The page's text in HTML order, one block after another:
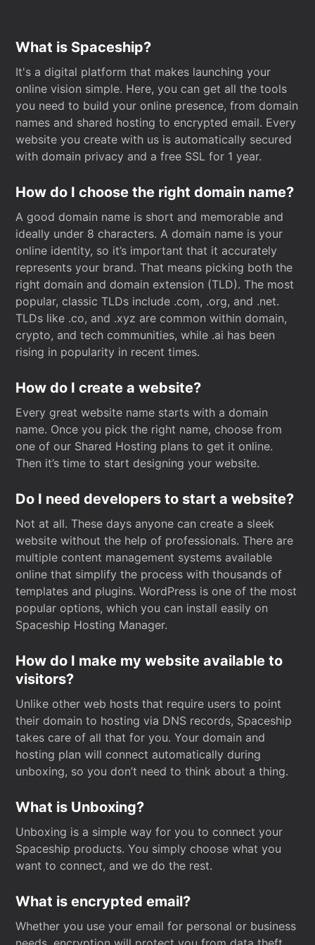
What is Spaceship?
It's a digital platform that makes launching your
online vision simple. Here, you can get all the tools
you need to build your online presence, from domain
names and shared hosting to encrypted email. Every
website you create with us is automatically secured
with domain privacy and a free SSL for 1 year.
How do I choose the right domain name?
A good domain name is short and memorable and
ideally under 8 characters. A domain name is your
online identity, so it’s important that it accurately
represents your brand. That means picking both the
right domain and domain extension (TLD). The most
popular, classic TLDs include .com, .org, and .net.
TLDs like .co, and .xyz are common within domain,
crypto, and tech communities, while .ai has been
rising in popularity in recent times.
How do I create a website?
Every great website name starts with a domain
name. Once you pick the right name, choose from
one of our Shared Hosting plans to get it online.
Then it’s time to start designing your website.
Do I need developers to start a website?
Not at all. These days anyone can create a sleek
website without the help of professionals. There are
multiple content management systems available
online that simplify the process with thousands of
templates and plugins. WordPress is one of the most
popular options, which you can install easily on
Spaceship Hosting Manager.
How do I make my website available to
visitors?
Unlike other web hosts that require users to point
their domain to hosting via DNS records, Spaceship
takes care of all that for you. Your domain and
hosting plan will connect automatically during
unboxing, so you don’t need to think about a thing.
What is Unboxing?
Unboxing is a simple way for you to connect your
Spaceship products. You simply choose what you
want to connect, and we do the rest.
What is encrypted email?
Whether you use your email for personal or business